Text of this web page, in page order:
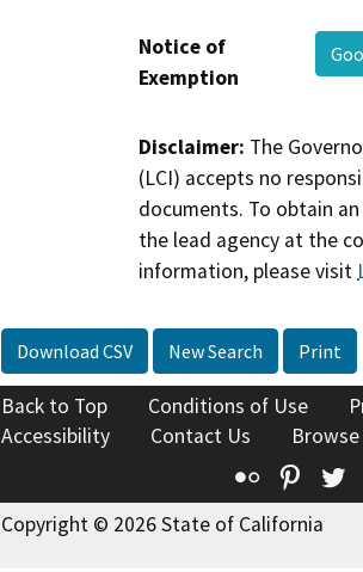
Notice of
Exemption
Disclaimer: The
(LCI) accepts no
documents. To obtain
the lead agency at the
information, please visit
Download CSV New Search Print
Back to Top Conditions of Use
Accessibility
Contact Us
Flickr
Copyright © 2026 State of California